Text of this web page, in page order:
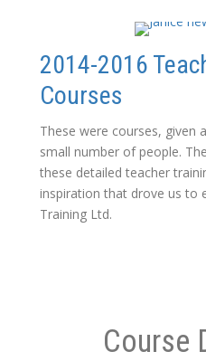
2014-2016
Courses
These were courses, given
small number of people.
these detailed teacher
inspiration that drove us to
Training Ltd.
Course